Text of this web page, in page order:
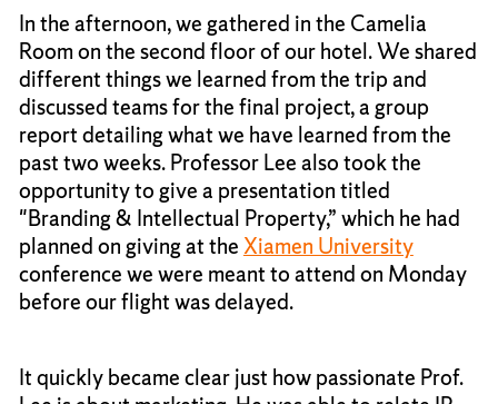
In the afternoon, we gathered in the Camelia
Room on the second floor of our hotel. We shared
different things we learned from the trip and
discussed teams for the final project, a group
report detailing what we have learned from the
past two weeks. Professor Lee also took the
opportunity to give a presentation titled
"Branding & Intellectual Property,” which he had
planned on giving at theXiamen University
conference we were meant to attend on Monday
before our flight was delayed.
It quickly became clear just how passionate Prof.